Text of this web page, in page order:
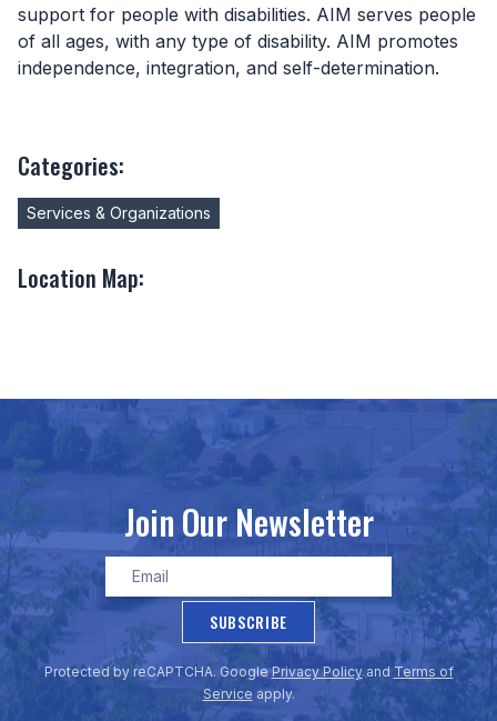
support for people with disabilities. AIM serves people
of all ages, with any type of disability. AIM promotes
independence, integration, and self-determination.
Categories:
Services & Organizations
Location Map:
Join Our Newsletter
SUBSCRIBE
Protected by reCAPTCHA. GooglePrivacy Policyand Terms of
Service apply.